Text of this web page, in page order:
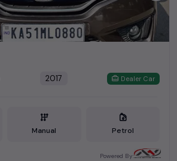
2017 Dealer Car
Manual Petrol
Powered By: